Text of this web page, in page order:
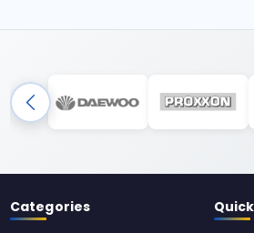
Categories